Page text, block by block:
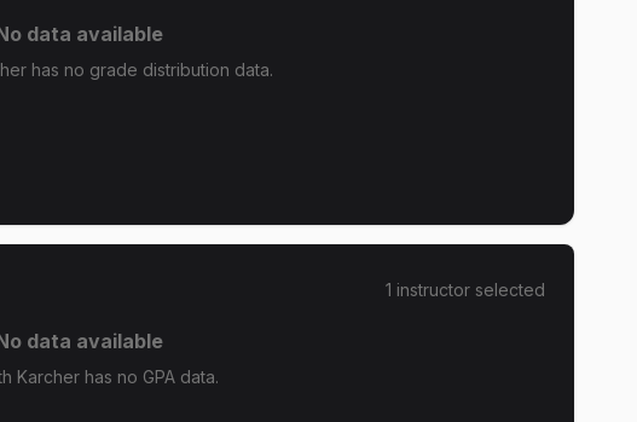
data available
has no grade distribution data.
1 instructor selected
data available
Karcher has no GPA data.